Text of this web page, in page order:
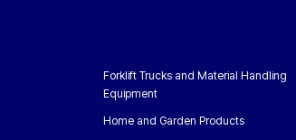
Forklift Trucks and Material Handling
Equipment
Home and Garden Products